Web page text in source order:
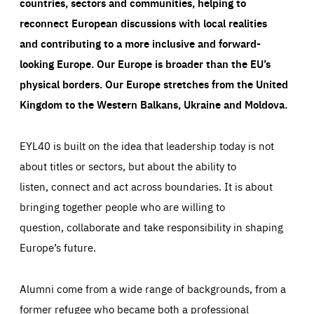
reconnect European discussions with local realities
and contributing to a more inclusive and forward-
looking Europe.Our Europe is broader than the EU’s
physical borders. Our Europe stretches from the United
Kingdom to the Western Balkans, Ukraine and Moldova.
EYL40 is built on the idea that leadership today is not
about titles or sectors, but about the ability to
listen, connect and act across boundaries. It is about
bringing together people who are willing to
question, collaborate and take responsibility in shaping
Europe’s future.
Alumni come from a wide range of backgrounds, from a
former refugee who became both a professional